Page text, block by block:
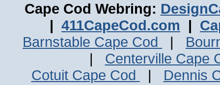
Cape Cod Webring:
| 411CapeCod.com |
Barnstable Cape Cod
|
| Centerville Cape
Cotuit Cape Cod
| Dennis